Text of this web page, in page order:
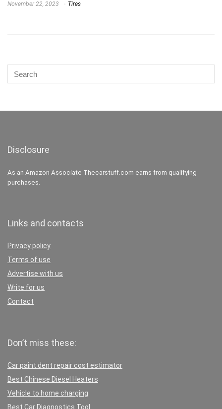
November 22, 2023 Tires
Disclosure
As an Amazon Associate Thecarstuff.com earns from qualifying
purchases.
Links and contacts
Privacy policy
Terms of use
Advertise with us
Write for us
Contact
Don’t miss these:
Car paint dent repair cost estimator
Best Chinese Diesel Heaters
Vehicle to home charging
Best Car Diagnostics Tool